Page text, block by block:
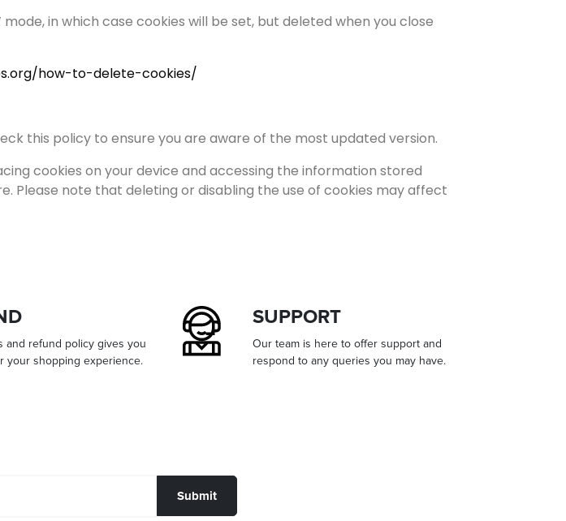
mode, in which case cookies will be set, but deleted when you close
how-to-delete-cookies/
this policy to ensure you are aware of the most updated version.
cookies on your device and accessing the information stored
Please note that deleting or disabling the use of cookies may affect
and refund policy gives you
your shopping experience.
SUPPORT
Our team is here to offer support and
respond to any queries you may have.
Submit